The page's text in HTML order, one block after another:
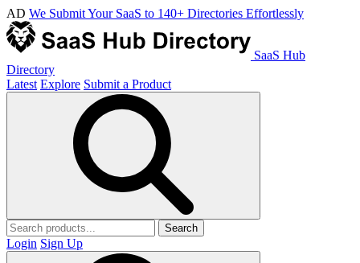
AD We Submit Your SaaS to 140+ Directories Effortlessly
SaaS Hub
Directory
Latest Explore Submit a Product
Search
Login Sign Up